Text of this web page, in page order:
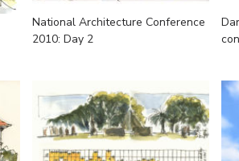
National Architecture Conference
2010: Day 2